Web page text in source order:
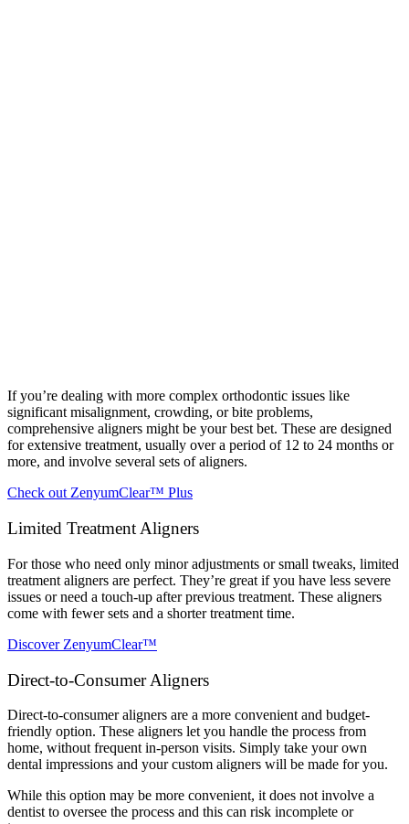
If you’re dealing with more complex orthodontic issues like
significant misalignment, crowding, or bite problems,
comprehensive aligners might be your best bet. These are designed
for extensive treatment, usually over a period of 12 to 24 months or
more, and involve several sets of aligners.
Check out ZenyumClear™ Plus
Limited Treatment Aligners
For those who need only minor adjustments or small tweaks, limited
treatment aligners are perfect. They’re great if you have less severe
issues or need a touch-up after previous treatment. These aligners
come with fewer sets and a shorter treatment time.
Discover ZenyumClear™
Direct-to-Consumer Aligners
Direct-to-consumer aligners are a more convenient and budget-
friendly option. These aligners let you handle the process from
home, without frequent in-person visits. Simply take your own
dental impressions and your custom aligners will be made for you.
While this option may be more convenient, it does not involve a
dentist to oversee the process and this can risk incomplete or